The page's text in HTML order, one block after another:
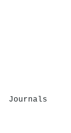
Journals